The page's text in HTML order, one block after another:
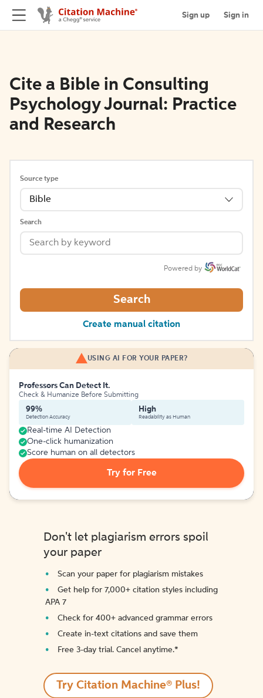
Sign up Sign in
Cite a Bible in Consulting
Psychology Journal: Practice
and Research
Source type
Bible
Search
Powered by
Search
Create manual citation
USING AI FOR YOUR PAPER?
Professors Can Detect It.
Check & Humanize Before Submitting
99%
Detection Accuracy
High
Readability as Human
Real-time AI Detection
One-click humanization
Score human on all detectors
Try for Free
Don't let plagiarism errors spoil
your paper
Scan your paper for plagiarism mistakes
Get help for 7,000+ citation styles including
APA 7
Check for 400+ advanced grammar errors
Create in-text citations and save them
Free 3-day trial. Cancel anytime.*️
Try Citation Machine® Plus!